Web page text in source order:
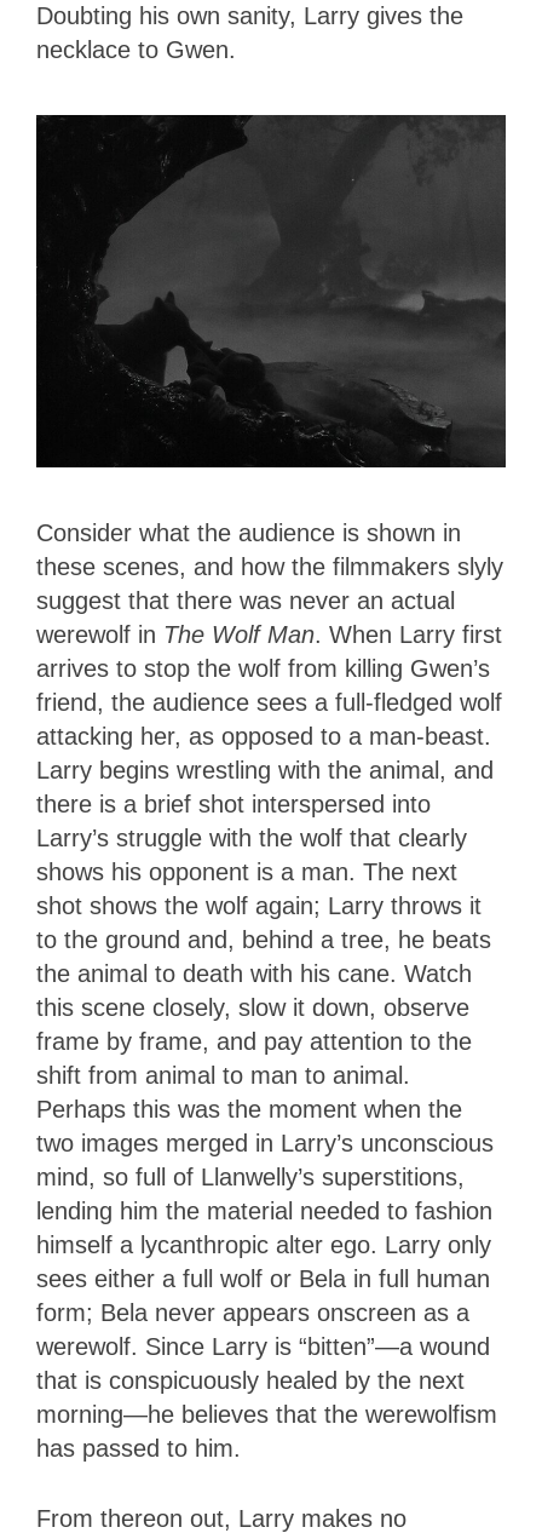
Doubting his own sanity, Larry gives the
necklace to Gwen.
Consider what the audience is shown in
these scenes, and how the filmmakers slyly
suggest that there was never an actual
werewolf in The Wolf Man. When Larry first
arrives to stop the wolf from killing Gwen’s
friend, the audience sees a full-fledged wolf
attacking her, as opposed to a man-beast.
Larry begins wrestling with the animal, and
there is a brief shot interspersed into
Larry’s struggle with the wolf that clearly
shows his opponent is a man. The next
shot shows the wolf again; Larry throws it
to the ground and, behind a tree, he beats
the animal to death with his cane. Watch
this scene closely, slow it down, observe
frame by frame, and pay attention to the
shift from animal to man to animal.
Perhaps this was the moment when the
two images merged in Larry’s unconscious
mind, so full of Llanwelly’s superstitions,
lending him the material needed to fashion
himself a lycanthropic alter ego. Larry only
sees either a full wolf or Bela in full human
form; Bela never appears onscreen as a
werewolf. Since Larry is “bitten”—a wound
that is conspicuously healed by the next
morning—he believes that the werewolfism
has passed to him.
From thereon out, Larry makes no